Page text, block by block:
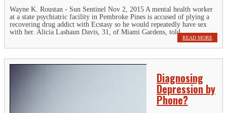
Wayne K. Roustan - Sun Sentinel Nov 2, 2015 A mental health worker
at a state psychiatric facility in Pembroke Pines is accused of plying a
recovering drug addict with Ecstasy so he would repeatedly have sex
with her. Alicia Lashaun Davis, 31, of Miami Gardens, told...
READ MORE
Diagnosing
Depression by
Phone?